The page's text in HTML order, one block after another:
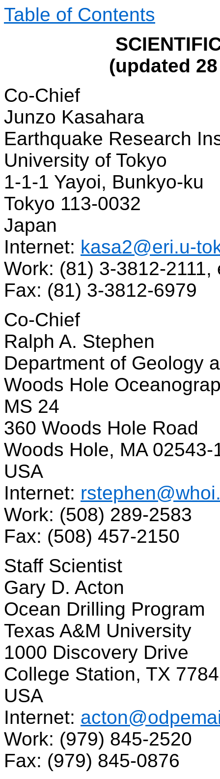
Table of Contents
(updated
Co-Chief
Junzo Kasahara
Earthquake Research
University of Tokyo
1-1-1 Yayoi, Bunkyo-ku
Tokyo 113-0032
Japan
Internet: kasa2@eri.u-
Work: (81) 3-3812-2111,
Fax: (81) 3-3812-6979
Co-Chief
Ralph A. Stephen
Department of Geology
Woods Hole
MS 24
360 Woods Hole Road
Woods Hole, MA 02543-
USA
Internet:
Work: (508) 289-2583
Fax: (508) 457-2150
Staff Scientist
Gary D. Acton
Ocean Drilling Program
Texas A&M University
1000 Discovery Drive
College Station, TX
USA
Internet:
Work: (979) 845-2520
Fax: (979) 845-0876